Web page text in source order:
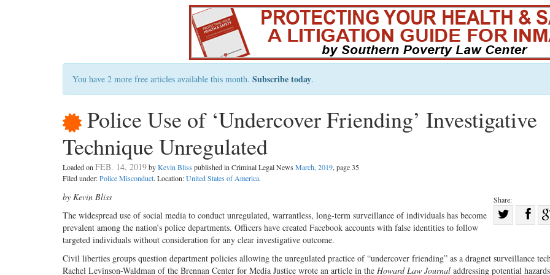
You have 2 more free articles available this month. Subscribe today.
Police Use of ‘Undercover Friending’ Investigative
Technique Unregulated
Loaded onFEB. 14, 2019byKevin Bliss published in Criminal Legal News March, 2019, page 35
Filed under:Police Misconduct. Location:United States of America.
Share:
Twitter
by Kevin Bliss
The widespread use of social media to conduct unregulated, warrantless, long-term surveillance of individuals has become
prevalent among the nation’s police departments. Officers have created Facebook accounts with false identities to follow
targeted individuals without consideration for any clear investigative outcome.
Civil liberties groups question department policies allowing the unregulated practice of “undercover friending” as a dragnet surveillance
Rachel Levinson-Waldman of the Brennan Center for Media Justice wrote an article in the Howard Law Journal addressing potential